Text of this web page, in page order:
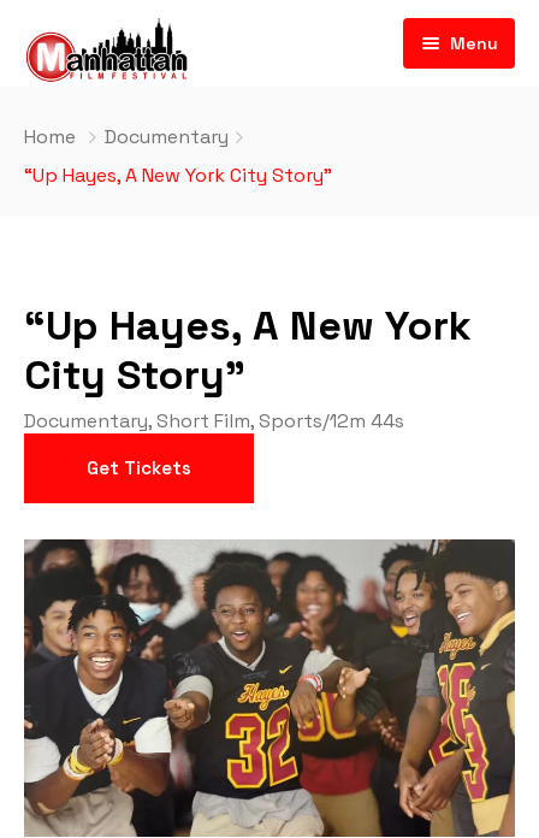
Menu
Home
Documentary
“Up Hayes, A New York City Story”
“Up Hayes, A New York
City Story”
Documentary,Short Film,Sports/12m 44s
Get Tickets